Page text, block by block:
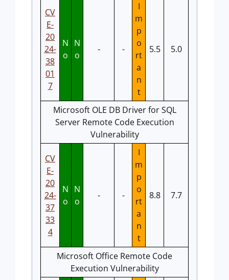
CV
E-
20
24-
38
01
7
N
o
N
o
- -
I
m
p
o
rt
a
n
t
5.5 5.0
Microsoft OLE DB Driver for SQL
Server Remote Code Execution
Vulnerability
CV
E-
20
24-
37
33
4
N
o
N
o
- -
I
m
p
o
rt
a
n
t
8.8 7.7
Microsoft Office Remote Code
Execution Vulnerability